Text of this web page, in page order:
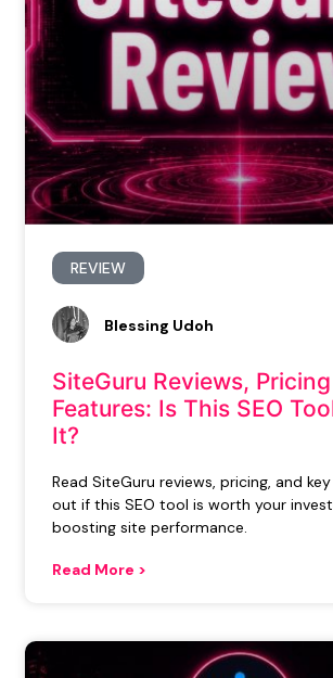
REVIEW
SiteGuru Reviews,
Features: Is This SEO
It?
Read SiteGuru reviews, pricing, and
out if this SEO tool is worth your
boosting site performance.
Read More >
Blessing Udoh